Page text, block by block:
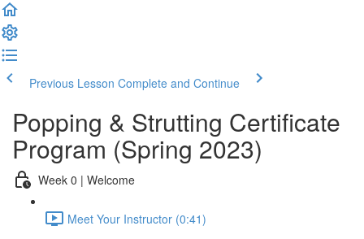
Previous Lesson Complete and Continue
Popping & Strutting Certificate
Program (Spring 2023)
Week 0 | Welcome
Meet Your Instructor (0:41)